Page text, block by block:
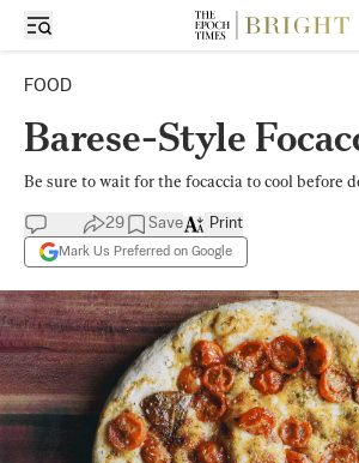
FOOD
Barese-Style
Be sure to wait for the focaccia to cool before
29 Save
Mark Us Preferred on Google
Print